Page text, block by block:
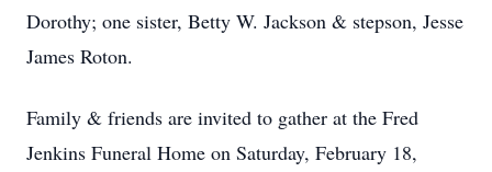
Dorothy; one sister, Betty W. Jackson & stepson, Jesse
James Roton.
Family & friends are invited to gather at the Fred
Jenkins Funeral Home on Saturday, February 18,